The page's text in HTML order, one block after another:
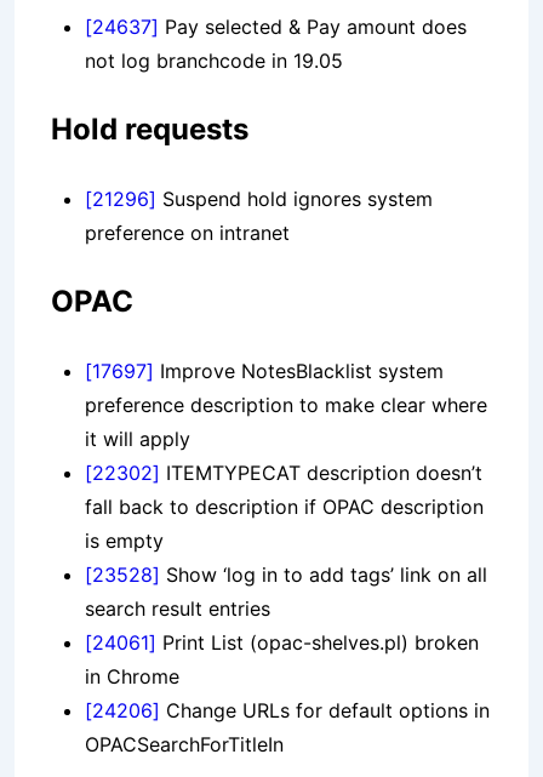
[24637] Pay selected & Pay amount does
not log branchcode in 19.05
Hold requests
[21296] Suspend hold ignores system
preference on intranet
OPAC
[17697] Improve NotesBlacklist system
preference description to make clear where
it will apply
[22302] ITEMTYPECAT description doesn’t
fall back to description if OPAC description
is empty
[23528] Show ‘log in to add tags’ link on all
search result entries
[24061] Print List (opac-shelves.pl) broken
in Chrome
[24206] Change URLs for default options in
OPACSearchForTitleIn